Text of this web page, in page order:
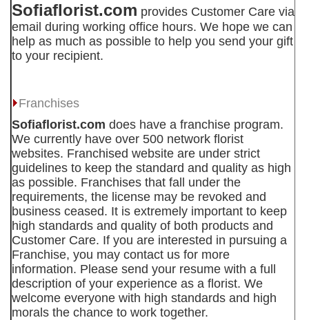
Sofiaflorist.com provides Customer Care via
email during working office hours. We hope we can
help as much as possible to help you send your gift
to your recipient.
Franchises
Sofiaflorist.com does have a franchise program.
We currently have over 500 network florist
websites. Franchised website are under strict
guidelines to keep the standard and quality as high
as possible. Franchises that fall under the
requirements, the license may be revoked and
business ceased. It is extremely important to keep
high standards and quality of both products and
Customer Care. If you are interested in pursuing a
Franchise, you may contact us for more
information. Please send your resume with a full
description of your experience as a florist. We
welcome everyone with high standards and high
morals the chance to work together.